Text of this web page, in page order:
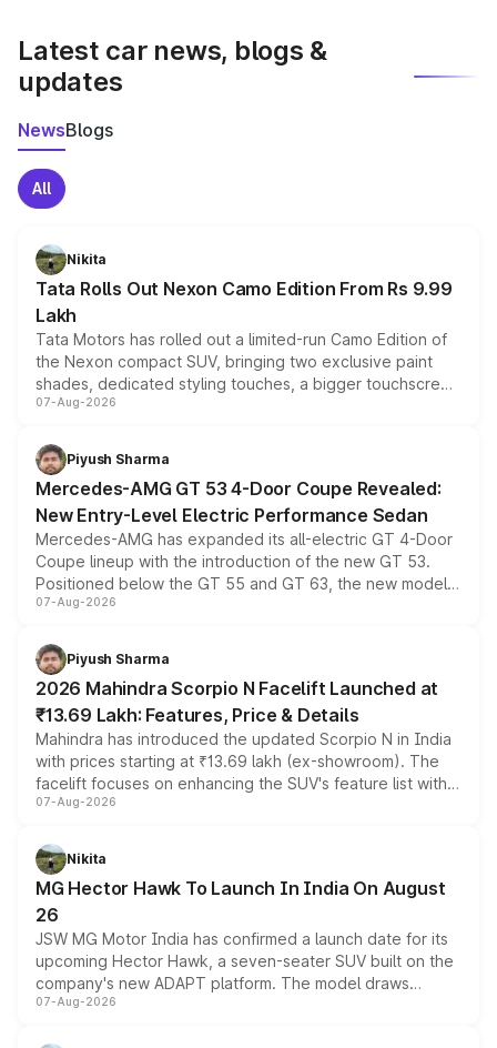
Latest car news, blogs &
updates
NewsBlogs
All
Nikita
Tata Rolls Out Nexon Camo Edition From Rs 9.99
Lakh
Tata Motors has rolled out a limited-run Camo Edition of
the Nexon compact SUV, bringing two exclusive paint
shades, dedicated styling touches, a bigger touchscreen
and a built-in dashcam, while keeping the existing range
choices unchanged across the model lineup for buyers.
07-Aug-2026
Piyush Sharma
Mercedes-AMG GT 53 4-Door Coupe Revealed:
New Entry-Level Electric Performance Sedan
Mercedes-AMG has expanded its all-electric GT 4-Door
Coupe lineup with the introduction of the new GT 53.
Positioned below the GT 55 and GT 63, the new model
combines dual-motor all-wheel drive, a high-performance
more accessible entry point into the brand's latest
electric performance sedan range.
07-Aug-2026
Piyush Sharma
2026 Mahindra Scorpio N Facelift Launched at
₹13.69 Lakh: Features, Price & Details
Mahindra has introduced the updated Scorpio N in India
with prices starting at ₹13.69 lakh (ex-showroom). The
facelift focuses on enhancing the SUV's feature list with a
panoramic sunroof, larger digital displays, Level 2 ADAS
petrol and diesel engine options without any mechanical
changes.
07-Aug-2026
Nikita
MG Hector Hawk To Launch In India On August
26
JSW MG Motor India has confirmed a launch date for its
upcoming Hector Hawk, a seven-seater SUV built on the
company's new ADAPT platform. The model draws
heavily from the Wuling Starlight 560 sold overseas and
07-Aug-2026